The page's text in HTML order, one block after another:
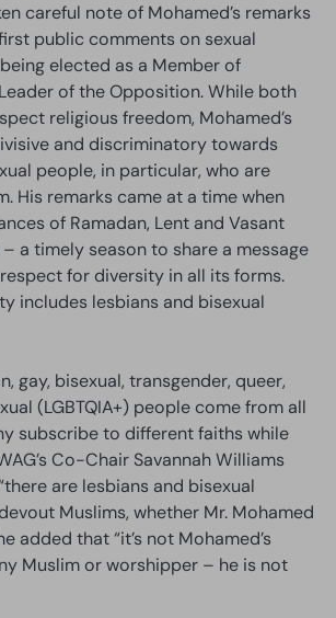
careful note of Mohamed’s remarks
public comments on sexual
elected as a Member of
of the Opposition. While both
religious freedom, Mohamed’s
and discriminatory towards
people, in particular, who are
His remarks came at a time when
of Ramadan, Lent and Vasant
a timely season to share a message
for diversity in all its forms.
includes lesbians and bisexual
gay, bisexual, transgender, queer,
(LGBTQIA+) people come from all
subscribe to different faiths while
Co-Chair Savannah Williams
are lesbians and bisexual
Muslims, whether Mr. Mohamed
added that “it’s not Mohamed’s
Muslim or worshipper – he is not